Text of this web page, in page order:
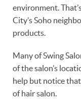
environment.
City’s Soho
products.
Many of Swing
of the salon’s
help but notice
of hair salon.